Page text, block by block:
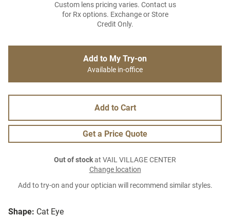
Shape: Cat Eye
Custom lens pricing varies. Contact us
for Rx options. Exchange or Store
Credit Only.
Add to My Try-on
Available in-office
Add to Cart
Get a Price Quote
Out of stockat VAIL VILLAGE CENTER
Change location
Add to try-on and your optician will recommend similar styles.